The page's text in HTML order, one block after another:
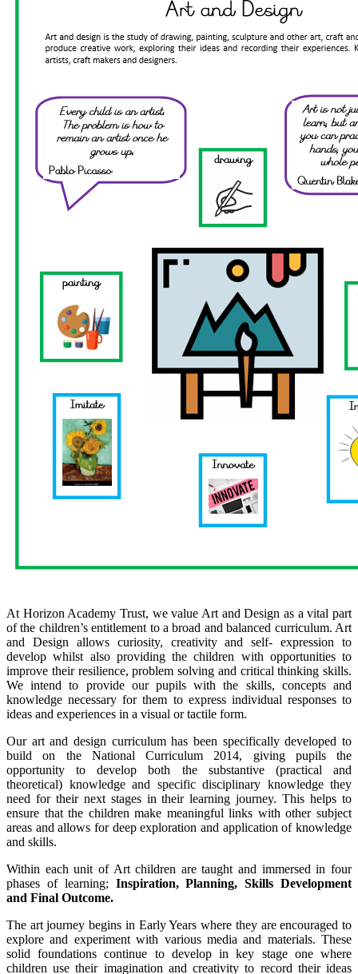
At Horizon Academy Trust, we value Art and Design as a vital part
of the children’s entitlement to a broad and balanced curriculum. Art
and Design allows curiosity, creativity and self- expression to
develop whilst also providing the children with opportunities to
improve their resilience, problem solving and critical thinking skills.
We intend to provide our pupils with the skills, concepts and
knowledge necessary for them to express individual responses to
ideas and experiences in a visual or tactile form.
Our art and design curriculum has been specifically developed to
build on the National Curriculum 2014, giving pupils the
opportunity to develop both the substantive (practical and
theoretical) knowledge and specific disciplinary knowledge they
need for their next stages in their learning journey. This helps to
ensure that the children make meaningful links with other subject
areas and allows for deep exploration and application of knowledge
and skills.
Within each unit of Art children are taught and immersed in four
phases of learning;Inspiration, Planning, Skills Development
and Final Outcome.
The art journey begins in Early Years where they are encouraged to
explore and experiment with various media and materials. These
solid foundations continue to develop in key stage one where
children use their imagination and creativity to record their ideas